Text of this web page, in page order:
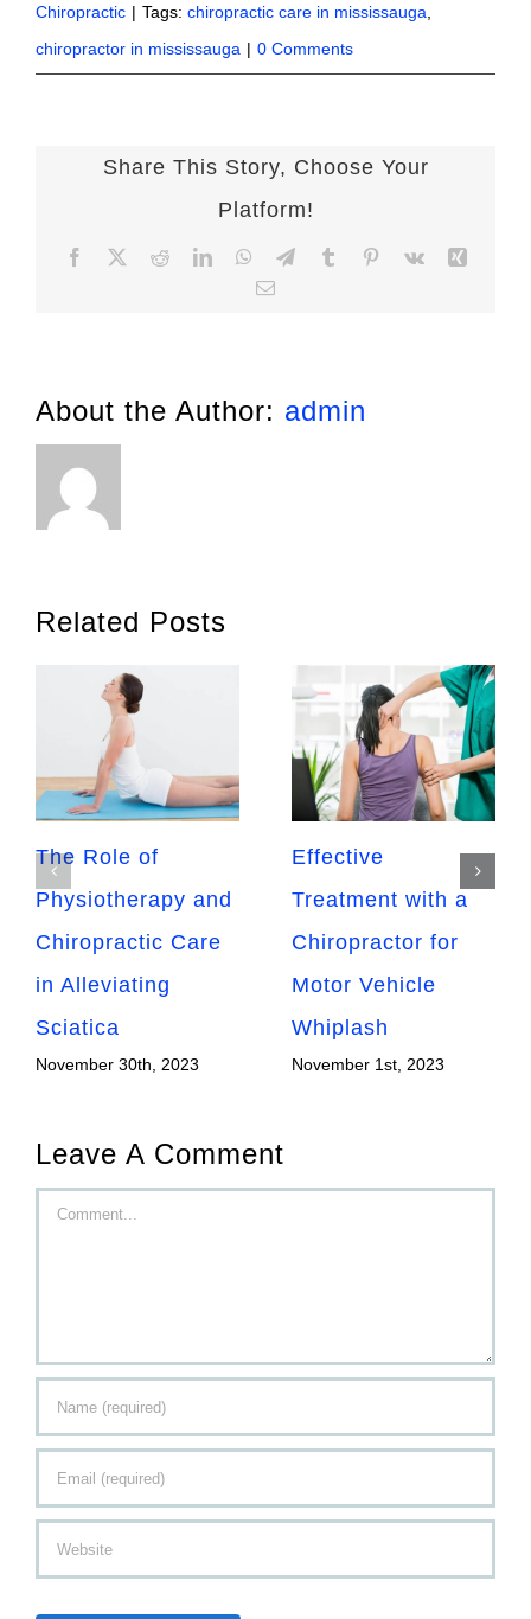
Chiropractic | Tags: chiropractic care in mississauga
chiropractor in mississauga | 0 Comments
Share This Story, Choose Your
Platform!
Facebook RedditLinkedInWhatsApp
TelegramTumblr Pinterest
Vk
Xing
Email
About the Author: admin
Related Posts
The Role of
Physiotherapy and
Chiropractic Care
in Alleviating
Sciatica
November 30th, 2023
Effective
Treatment with a
Chiropractor for
Motor Vehicle
Whiplash
November 1st, 2023
Leave A Comment
Comment